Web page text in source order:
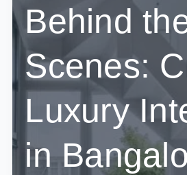
Behind
Scenes:
Luxury
in